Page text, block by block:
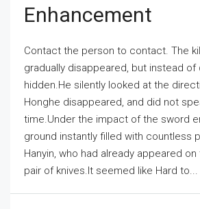
Enhancement
Contact the person to contact. The
gradually disappeared, but instead of
hidden.He silently looked at the
Honghe disappeared, and did not
time.Under the impact of the sword
ground instantly filled with countless
Hanyin, who had already appeared
pair of knives.It seemed like Hard to...